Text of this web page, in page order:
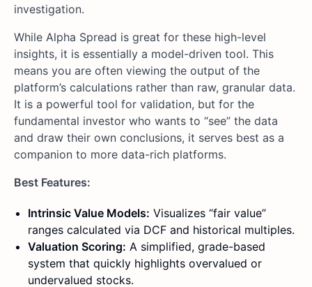
investigation.
While Alpha Spread is great for these high-level
insights, it is essentially a model-driven tool. This
means you are often viewing the output of the
platform’s calculations rather than raw, granular data.
It is a powerful tool for validation, but for the
fundamental investor who wants to “see” the data
and draw their own conclusions, it serves best as a
companion to more data-rich platforms.
Best Features:
Intrinsic Value Models: Visualizes “fair value”
ranges calculated via DCF and historical multiples.
Valuation Scoring: A simplified, grade-based
system that quickly highlights overvalued or
undervalued stocks.